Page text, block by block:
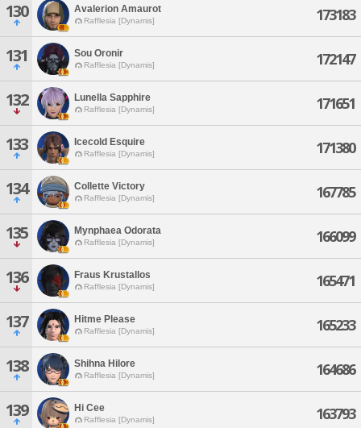
130 Avalerion Amaurot
Rafflesia [Dynamis] 173183
131 Sou Oronir
Rafflesia [Dynamis] 172147
132 Lunella Sapphire
Rafflesia [Dynamis] 171651
133 Icecold Esquire
Rafflesia [Dynamis] 171380
134 Collette Victory
Rafflesia [Dynamis] 167785
135 Mynphaea Odorata
Rafflesia [Dynamis] 166099
136 Fraus Krustallos
Rafflesia [Dynamis] 165471
137 Hitme Please
Rafflesia [Dynamis] 165233
138 Shihna Hilore
Rafflesia [Dynamis] 164686
139 Hi Cee
Rafflesia [Dynamis] 163793